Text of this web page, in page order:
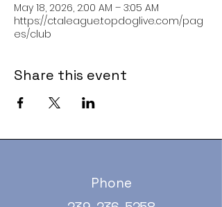
May 18, 2026, 2:00 AM – 3:05 AM
https://ctaleague.topdoglive.com/pag
es/club
Share this event
Phone